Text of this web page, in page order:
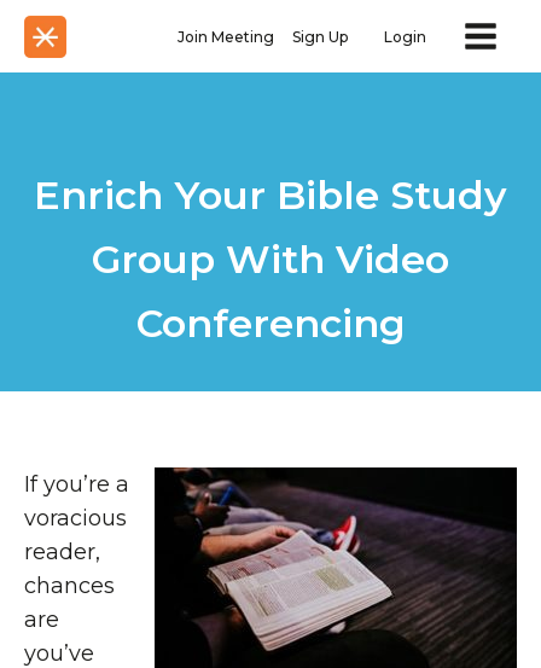
Join Meeting Sign Up Login
Enrich Your Bible Study
Group With Video
Conferencing
If you’re a
voracious
reader,
chances
are
you’ve